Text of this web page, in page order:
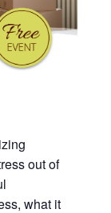
out of
what it